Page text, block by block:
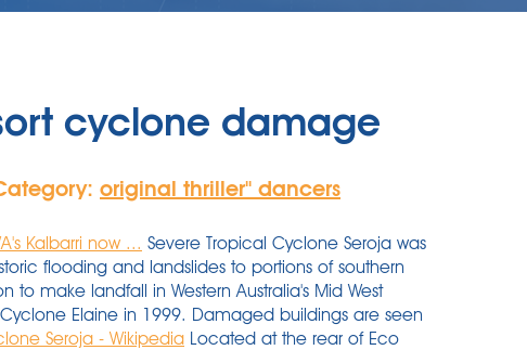
cyclone damage
original thriller'' dancers
Kalbarri now ... Severe Tropical Cyclone Seroja was
flooding and landslides to portions of southern
to make landfall in Western Australia's Mid West
Elaine in 1999. Damaged buildings are seen
Seroja - Wikipedia Located at the rear of Eco